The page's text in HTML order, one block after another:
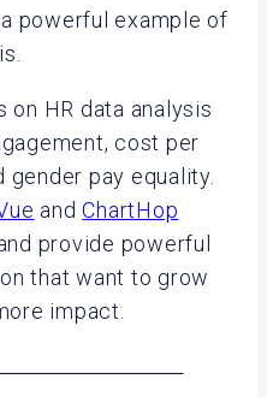
powerful example of
HR data analysis
cost per
gender pay equality.
andChartHop
provide powerful
that want to grow
impact.